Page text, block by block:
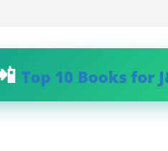
Top 10 Books for